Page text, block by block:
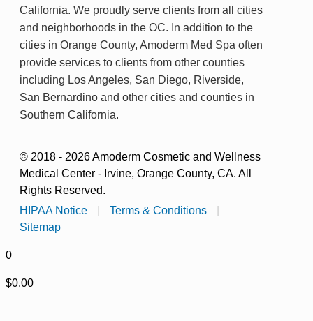
California. We proudly serve clients from all cities
and neighborhoods in the OC. In addition to the
cities in Orange County, Amoderm Med Spa often
provide services to clients from other counties
including Los Angeles, San Diego, Riverside,
San Bernardino and other cities and counties in
Southern California.
© 2018 - 2026 Amoderm Cosmetic and Wellness
Medical Center - Irvine, Orange County, CA. All
Rights Reserved.
HIPAA Notice
Terms & Conditions
Sitemap
0
$0.00